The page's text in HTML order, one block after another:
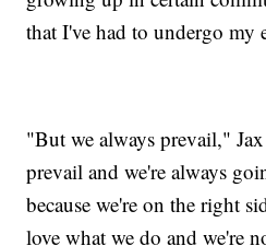
that I've had to undergo my
"But we always prevail,"
prevail and we're always
because we're on the right
love what we do and we're